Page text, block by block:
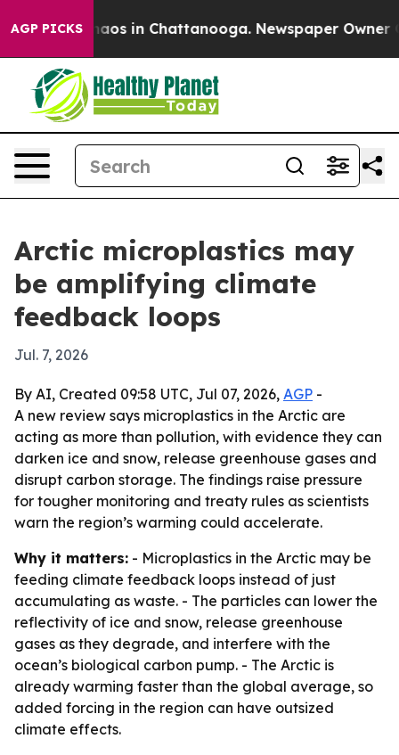
AGP PICKSChaos in Chattanooga. Newspaper Owner
Arctic microplastics may
be amplifying climate
feedback loops
Jul. 7, 2026
By AI, Created 09:58 UTC, Jul 07, 2026, AGP -
A new review says microplastics in the Arctic are
acting as more than pollution, with evidence they can
darken ice and snow, release greenhouse gases and
disrupt carbon storage. The findings raise pressure
for tougher monitoring and treaty rules as scientists
warn the region’s warming could accelerate.
Why it matters: - Microplastics in the Arctic may be
feeding climate feedback loops instead of just
accumulating as waste. - The particles can lower the
reflectivity of ice and snow, release greenhouse
gases as they degrade, and interfere with the
ocean’s biological carbon pump. - The Arctic is
already warming faster than the global average, so
added forcing in the region can have outsized
climate effects.